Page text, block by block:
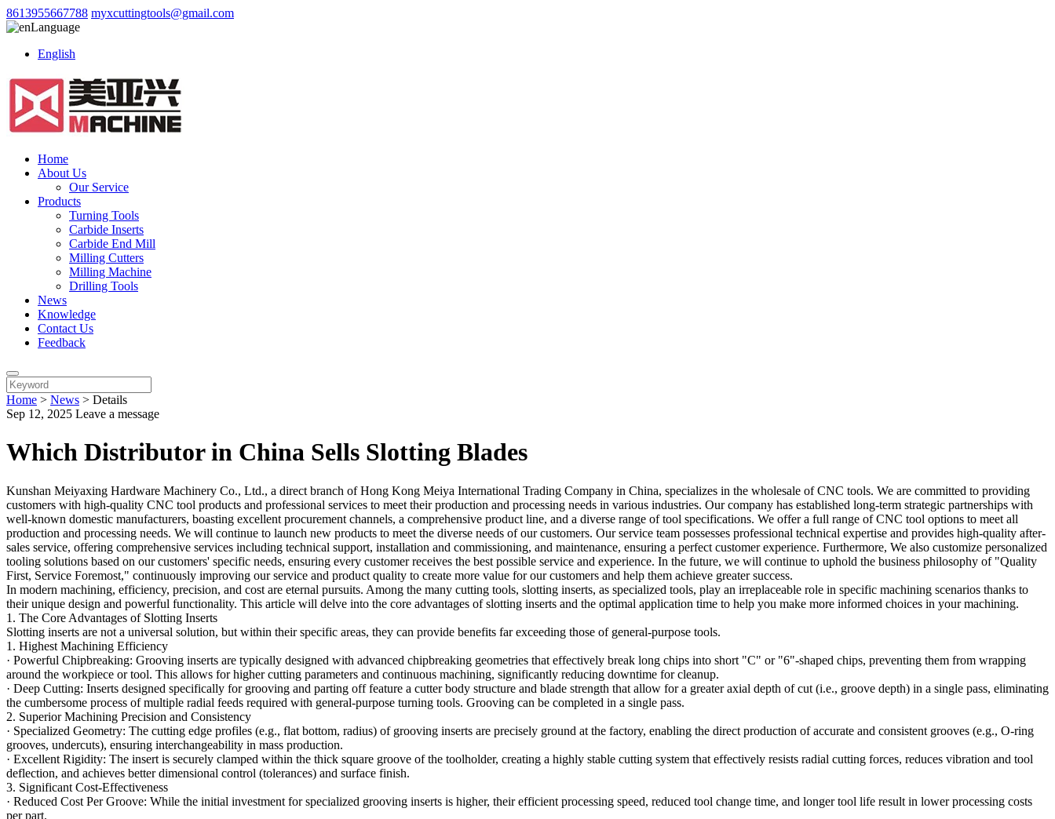
8613955667788 myxcuttingtools@gmail.com
Language
English
Home
About Us
Our Service
Products
Turning Tools
Carbide Inserts
Carbide End Mill
Milling Cutters
Milling Machine
Drilling Tools
News
Knowledge
Contact Us
Feedback
Home > News > Details
Sep 12, 2025 Leave a message
Which Distributor in China Sells Slotting Blades
Kunshan Meiyaxing Hardware Machinery Co., Ltd., a direct branch of Hong Kong Meiya International Trading Company in China, specializes in the wholesale of CNC tools. We are committed to providing
customers with high-quality CNC tool products and professional services to meet their production and processing needs in various industries. Our company has established long-term strategic partnerships with
well-known domestic manufacturers, boasting excellent procurement channels, a comprehensive product line, and a diverse range of tool specifications. We offer a full range of CNC tool options to meet all
production and processing needs. We will continue to launch new products to meet the diverse needs of our customers. Our service team possesses professional technical expertise and provides high-quality after-
sales service, offering comprehensive services including technical support, installation and commissioning, and maintenance, ensuring a perfect customer experience. Furthermore, We also customize personalized
tooling solutions based on our customers' specific needs, ensuring every customer receives the best possible service and experience. In the future, we will continue to uphold the business philosophy of "Quality
First, Service Foremost," continuously improving our service and product quality to create more value for our customers and help them achieve greater success.
In modern machining, efficiency, precision, and cost are eternal pursuits. Among the many cutting tools, slotting inserts, as specialized tools, play an irreplaceable role in specific machining scenarios thanks to
their unique design and powerful functionality. This article will delve into the core advantages of slotting inserts and the optimal application time to help you make more informed choices in your machining.
1. The Core Advantages of Slotting Inserts
Slotting inserts are not a universal solution, but within their specific areas, they can provide benefits far exceeding those of general-purpose tools.
1. Highest Machining Efficiency
· Powerful Chipbreaking: Grooving inserts are typically designed with advanced chipbreaking geometries that effectively break long chips into short "C" or "6"-shaped chips, preventing them from wrapping
around the workpiece or tool. This allows for higher cutting parameters and continuous machining, significantly reducing downtime for cleanup.
· Deep Cutting: Inserts designed specifically for grooving and parting off feature a cutter body structure and blade strength that allow for a greater axial depth of cut (i.e., groove depth) in a single pass, eliminating
the cumbersome process of multiple radial feeds required with general-purpose turning tools. Grooving can be completed in a single pass.
2. Superior Machining Precision and Consistency
· Specialized Geometry: The cutting edge profiles (e.g., flat bottom, radius) of grooving inserts are precisely ground at the factory, enabling the direct production of accurate and consistent grooves (e.g., O-ring
grooves, undercuts), ensuring interchangeability in mass production.
· Excellent Rigidity: The insert is securely clamped within the thick square groove of the toolholder, creating a highly stable cutting system that effectively resists radial cutting forces, reduces vibration and tool
deflection, and achieves better dimensional control (tolerances) and surface finish.
3. Significant Cost-Effectiveness
· Reduced Cost Per Groove: While the initial investment for specialized grooving inserts is higher, their efficient processing speed, reduced tool change time, and longer tool life result in lower processing costs
per part.